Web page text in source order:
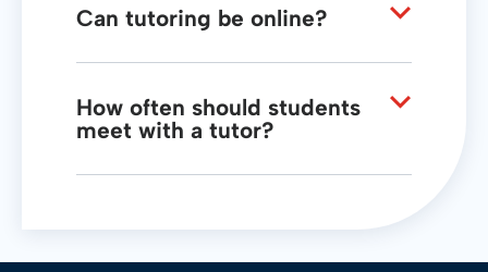
ground up so current material
Can tutoring be online?
and real-time feedback as in-person
support.
How often should students
meet with a tutor?